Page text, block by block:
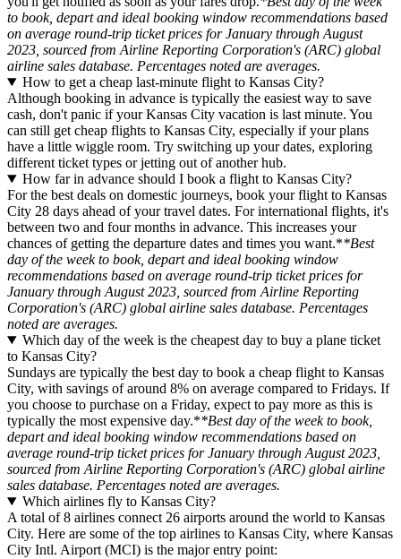
to book, depart and ideal booking window recommendations based
on average round-trip ticket prices for January through August
2023, sourced from Airline Reporting Corporation's (ARC) global
airline sales database. Percentages noted are averages.
How to get a cheap last-minute flight to Kansas City?
Although booking in advance is typically the easiest way to save
cash, don't panic if your Kansas City vacation is last minute. You
can still get cheap flights to Kansas City, especially if your plans
have a little wiggle room. Try switching up your dates, exploring
different ticket types or jetting out of another hub.
How far in advance should I book a flight to Kansas City?
For the best deals on domestic journeys, book your flight to Kansas
City 28 days ahead of your travel dates. For international flights, it's
between two and four months in advance. This increases your
chances of getting the departure dates and times you want.**Best
day of the week to book, depart and ideal booking window
recommendations based on average round-trip ticket prices for
January through August 2023, sourced from Airline Reporting
Corporation's (ARC) global airline sales database. Percentages
noted are averages.
Which day of the week is the cheapest day to buy a plane ticket
to Kansas City?
Sundays are typically the best day to book a cheap flight to Kansas
City, with savings of around 8% on average compared to Fridays. If
you choose to purchase on a Friday, expect to pay more as this is
typically the most expensive day.**Best day of the week to book,
depart and ideal booking window recommendations based on
average round-trip ticket prices for January through August 2023,
sourced from Airline Reporting Corporation's (ARC) global airline
sales database. Percentages noted are averages.
Which airlines fly to Kansas City?
A total of 8 airlines connect 26 airports around the world to Kansas
City. Here are some of the top airlines to Kansas City, where Kansas
City Intl. Airport (MCI) is the major entry point: